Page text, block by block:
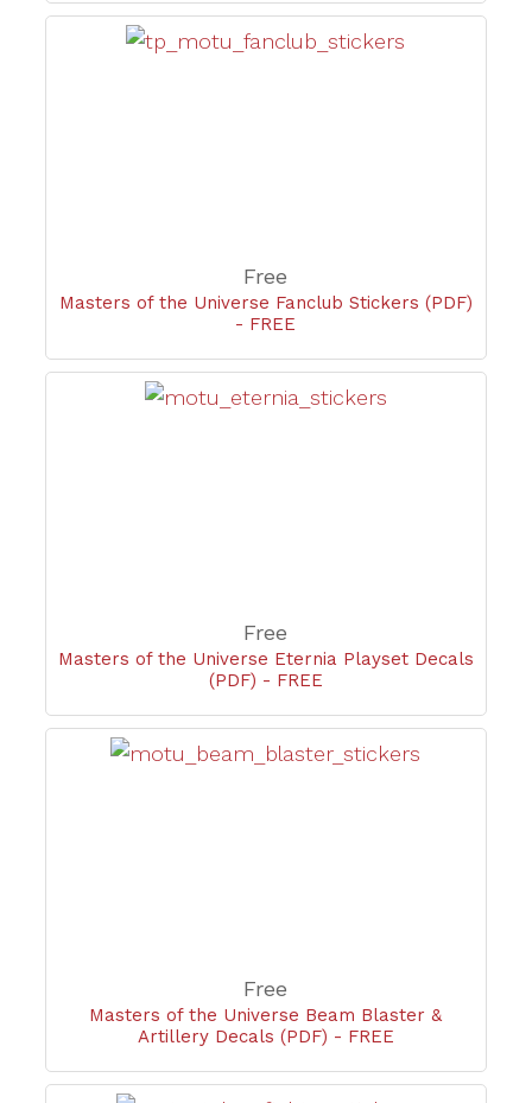
Free
Masters of the Universe Fanclub Stickers (PDF)
- FREE
Free
Masters of the Universe Eternia Playset Decals
(PDF) - FREE
Free
Masters of the Universe Beam Blaster &
Artillery Decals (PDF) - FREE